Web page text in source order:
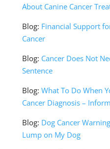
About Canine Cancer
Blog: Financial Support
Cancer
Blog: Cancer Does Not
Sentence
Blog: What To Do When
Cancer Diagnosis –
Blog: Dog Cancer
Lump on My Dog